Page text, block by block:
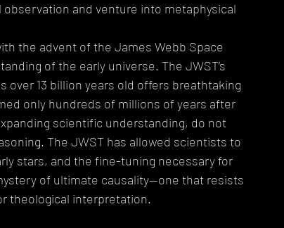
and venture into metaphysical
the advent of the James Webb Space
of the early universe. The JWST’s
13 billion years old offers breathtaking
only hundreds of millions of years after
scientific understanding, do not
The JWST has allowed scientists to
stars, and the fine-tuning necessary for
of ultimate causality—one that resists
theological interpretation.